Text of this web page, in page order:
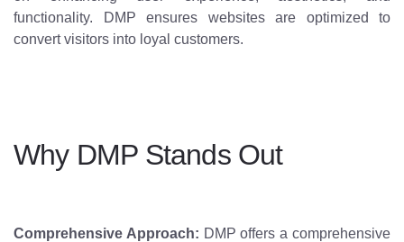
functionality. DMP ensures websites are optimized to
convert visitors into loyal customers.
Why DMP Stands Out
Comprehensive Approach: DMP offers a comprehensive